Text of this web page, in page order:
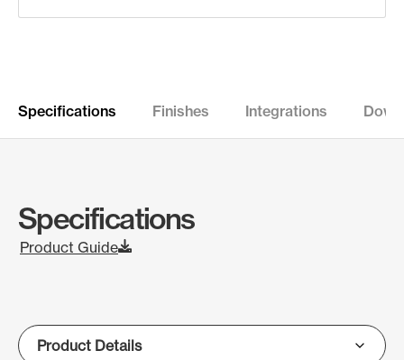
Specifications Finishes Integrations
Specifications
Product Guide